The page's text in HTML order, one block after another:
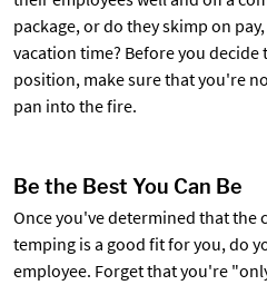
package, or do they skimp on
vacation time? Before you
position, make sure that you're
pan into the fire.
Be the Best You Can Be
Once you've determined that the
temping is a good fit for you, do
employee. Forget that you're